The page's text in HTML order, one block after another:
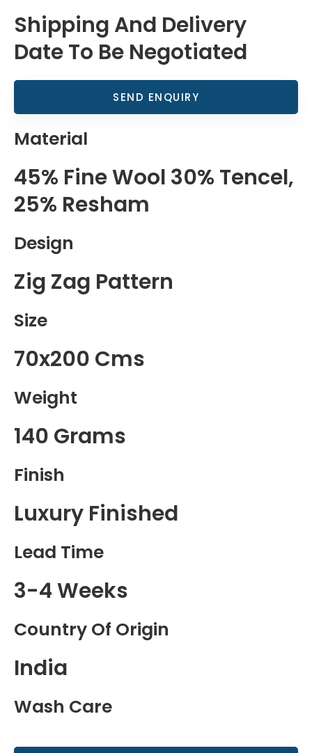
Shipping And Delivery
Date To Be Negotiated
SEND ENQUIRY
Material
45% Fine Wool 30% Tencel,
25% Resham
Design
Zig Zag Pattern
Size
70x200 Cms
Weight
140 Grams
Finish
Luxury Finished
Lead Time
3-4 Weeks
Country Of Origin
India
Wash Care